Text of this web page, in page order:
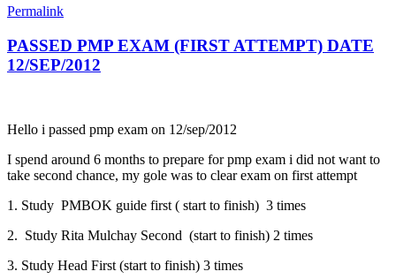
Permalink
PASSED PMP EXAM (FIRST ATTEMPT) DATE
12/SEP/2012
Hello i passed pmp exam on 12/sep/2012
I spend around 6 months to prepare for pmp exam i did not want to
take second chance, my gole was to clear exam on first attempt
1. Study PMBOK guide first ( start to finish) 3 times
2. Study Rita Mulchay Second (start to finish) 2 times
3. Study Head First (start to finish) 3 times